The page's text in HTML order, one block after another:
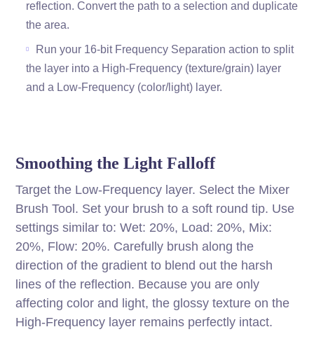
reflection. Convert the path to a selection and duplicate
the area.
Run your 16-bit Frequency Separation action to split
the layer into a High-Frequency (texture/grain) layer
and a Low-Frequency (color/light) layer.
Smoothing the Light Falloff
Target the Low-Frequency layer. Select the Mixer
Brush Tool. Set your brush to a soft round tip. Use
settings similar to: Wet: 20%, Load: 20%, Mix:
20%, Flow: 20%. Carefully brush along the
direction of the gradient to blend out the harsh
lines of the reflection. Because you are only
affecting color and light, the glossy texture on the
High-Frequency layer remains perfectly intact.